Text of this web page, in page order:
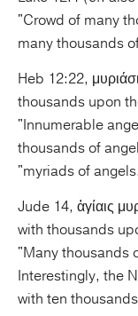
"Crowd of many
many thousands
Heb 12:22,
thousands upon
"Innumerable
thousands of
"myriads of
Jude 14, ἁγίαις
with thousands
"Many thousands
Interestingly, the
with ten